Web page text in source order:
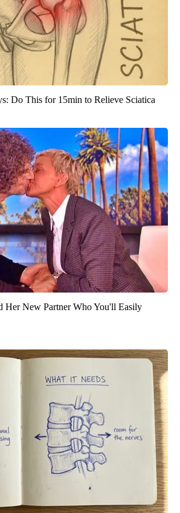
Do This for 15min to Relieve Sciatica
Her New Partner Who You'll Easily